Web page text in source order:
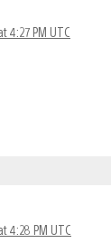
4:27 PM UTC
4:28 PM UTC